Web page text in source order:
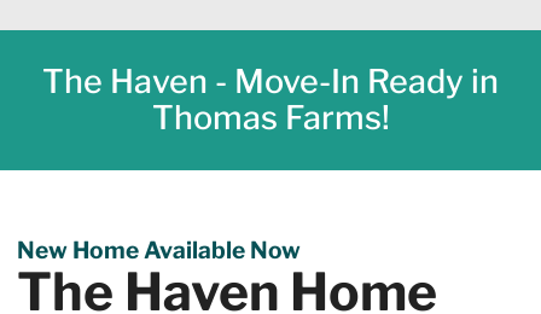
The Haven - Move-In Ready in
Thomas Farms!
New Home Available Now
The Haven Home